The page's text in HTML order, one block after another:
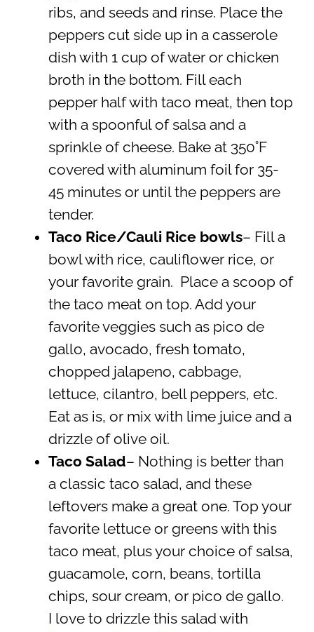
ribs, and seeds and rinse. Place the
peppers cut side up in a casserole
dish with 1 cup of water or chicken
broth in the bottom. Fill each
pepper half with taco meat, then top
with a spoonful of salsa and a
sprinkle of cheese. Bake at 350˚F
covered with aluminum foil for 35-
45 minutes or until the peppers are
tender.
Taco Rice/Cauli Rice bowls– Fill a
bowl with rice, cauliflower rice, or
your favorite grain. Place a scoop of
the taco meat on top. Add your
favorite veggies such as pico de
gallo, avocado, fresh tomato,
chopped jalapeno, cabbage,
lettuce, cilantro, bell peppers, etc.
Eat as is, or mix with lime juice and a
drizzle of olive oil.
Taco Salad– Nothing is better than
a classic taco salad, and these
leftovers make a great one. Top your
favorite lettuce or greens with this
taco meat, plus your choice of salsa,
guacamole, corn, beans, tortilla
chips, sour cream, or pico de gallo.
I love to drizzle this salad with